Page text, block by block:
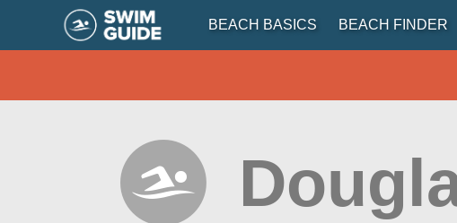
BEACH BASICS BEACH FINDER